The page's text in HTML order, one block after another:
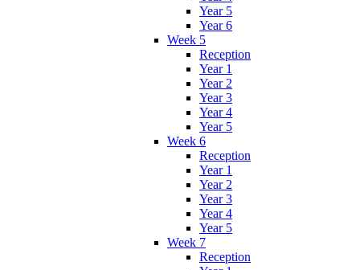
Year 5
Year 6
Week 5
Reception
Year 1
Year 2
Year 3
Year 4
Year 5
Week 6
Reception
Year 1
Year 2
Year 3
Year 4
Year 5
Week 7
Reception